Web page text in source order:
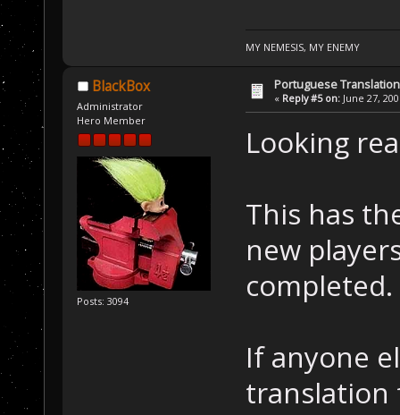
MY NEMESIS, MY ENEMY
BlackBox
Administrator
Hero Member
Posts: 3094
Portuguese
« Reply #5 on: June 27,
Looking
This has
new
completed.
If anyone
translation